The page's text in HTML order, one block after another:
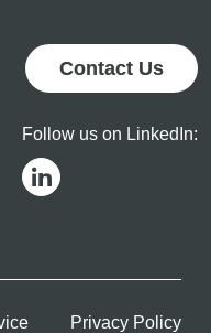
Contact Us
Follow us on LinkedIn:
Privacy Policy